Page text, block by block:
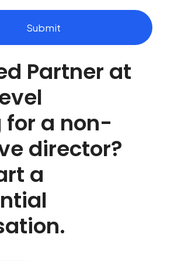
Submit
Partner at
for a non-
director?
a